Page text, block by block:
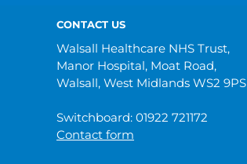
CONTACT US
Walsall Healthcare NHS Trust,
Manor Hospital, Moat Road,
Walsall, West Midlands WS2 9PS
Switchboard: 01922 721172
Contact form